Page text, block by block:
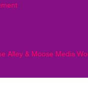
Alley & Moose Media